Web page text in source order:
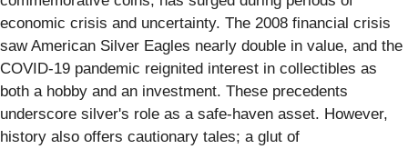
economic crisis and uncertainty. The 2008 financial crisis
saw American Silver Eagles nearly double in value, and the
COVID-19 pandemic reignited interest in collectibles as
both a hobby and an investment. These precedents
underscore silver's role as a safe-haven asset. However,
history also offers cautionary tales; a glut of